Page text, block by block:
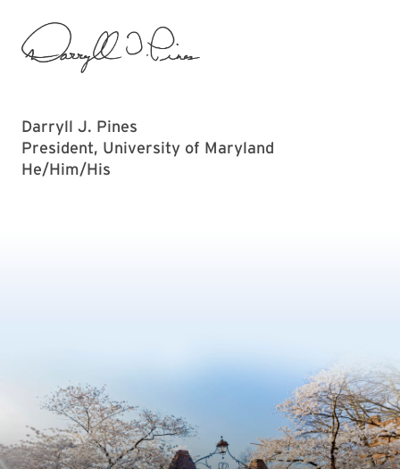
Darryll J. Pines
President, University of Maryland
He/Him/His